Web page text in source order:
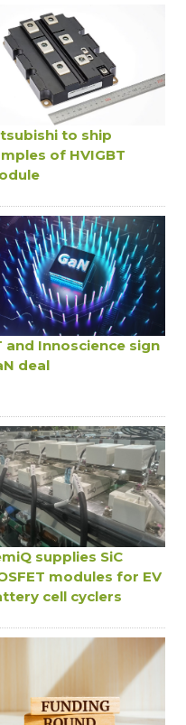
to ship
of HVIGBT
and Innoscience sign
deal
supplies SiC
modules for EV
cell cyclers